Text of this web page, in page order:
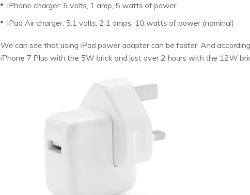
iPhone charger: 5 volts, 1 amp, 5 watts of power
iPad Air charger: 5.1 volts, 2.1 amps, 10 watts of power (nominal)
We can see that using iPad power adapter can be faster. And
iPhone 7 Plus with the 5W brick and just over 2 hours with the 12W